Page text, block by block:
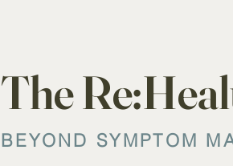
The
BEYOND SYMPTOM